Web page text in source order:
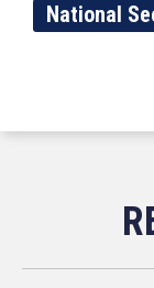
National